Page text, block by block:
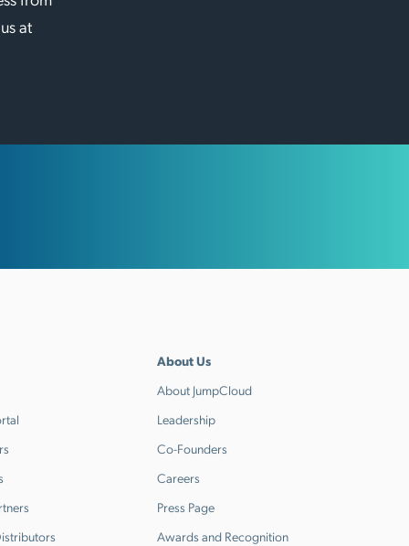
at
About Us
About JumpCloud
Leadership
Co-Founders
Careers
Press Page
Awards and Recognition